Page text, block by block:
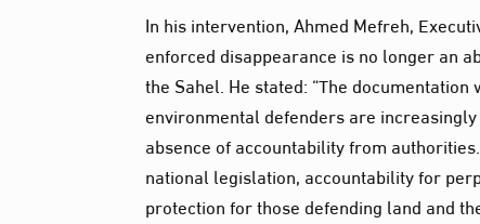
In his intervention, Ahmed Mefreh,
enforced disappearance is no longer an
the Sahel. He stated: “The
environmental defenders are
absence of accountability from
national legislation, accountability for
protection for those defending land and